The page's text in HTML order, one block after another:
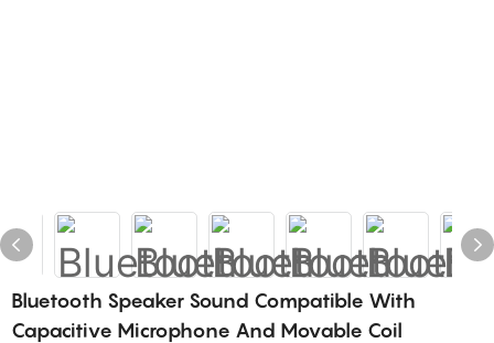
Bluetooth Speaker Sound Compatible With
Capacitive Microphone And Movable Coil